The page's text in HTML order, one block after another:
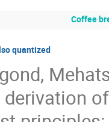
Coffee
quantized